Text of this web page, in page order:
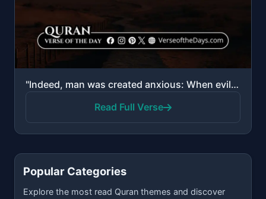
"Indeed, man was created anxious: When evil touches him, impatient; and when good touches him, withho..."
Read Full Verse
Popular Categories
Explore the most read Quran themes and discover